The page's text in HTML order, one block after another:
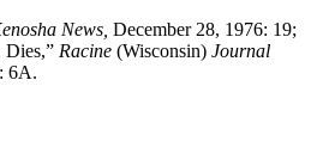
News, December 28, 1976: 19;
Dies,” Racine (Wisconsin) Journal
6A.